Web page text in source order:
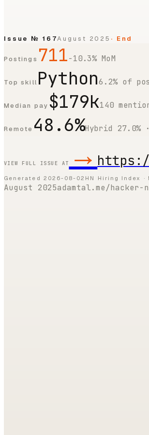
Issue № 167August 2025 · End
Postings 711-10.3% MoM
Top skill Python6.2% of
Median pay $179k140
Remote 48.6%Hybrid 27.0%
VIEW FULL ISSUE AT →
Generated 2026-08-02 HN Hiring Index ·
August 2025adamtal.me/